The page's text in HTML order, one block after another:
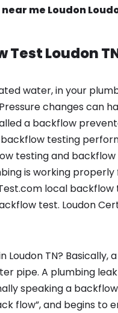
me Loudon
TestLoudon
water, in your
changes can
a backflow
backflow testing
testing and backflow
is working properly
local backflow
test. Loudon
TN? Basically,
pipe. A plumbing
speaking a
flow”, and begins to